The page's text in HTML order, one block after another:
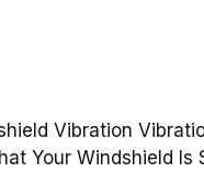
Vibration
Your Windshield